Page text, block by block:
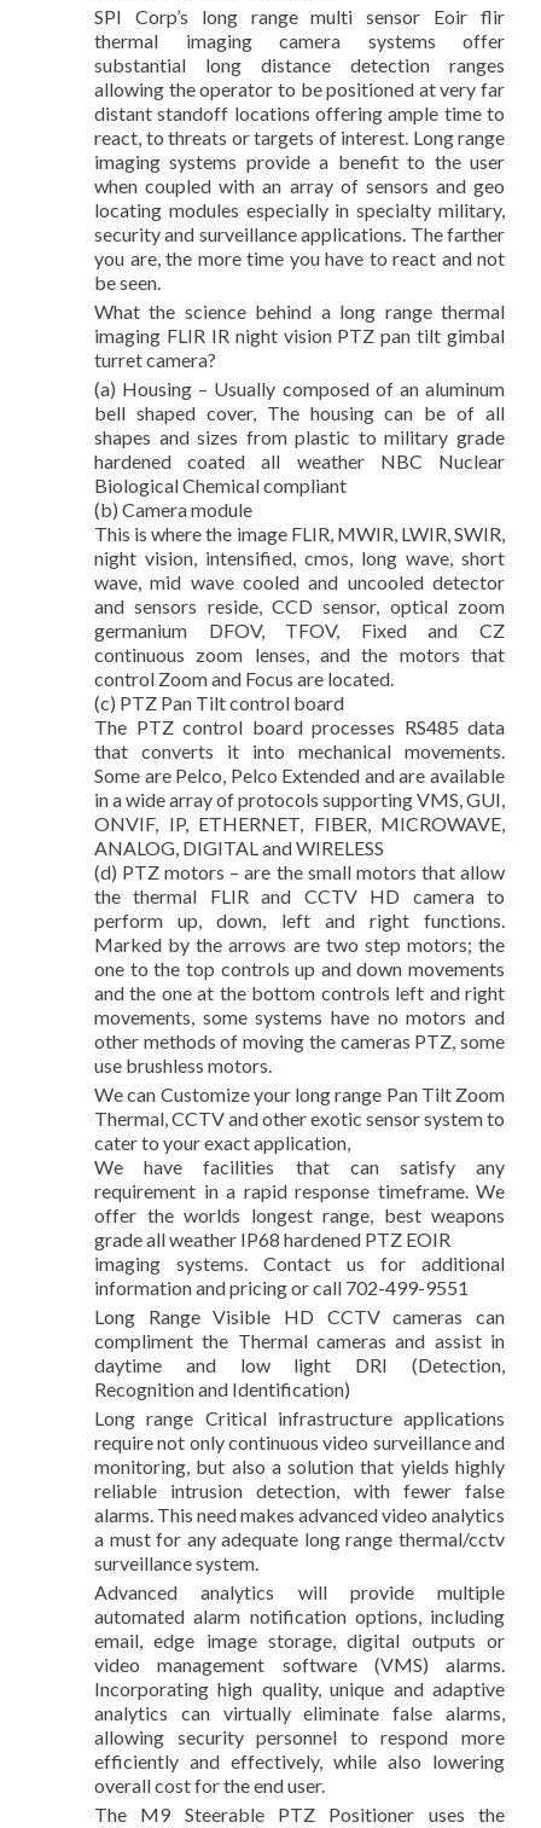
SPI Corp’s long range multi sensor Eoir flir
thermal imaging camera systems offer
substantial long distance detection ranges
allowing the operator to be positioned at very far
distant standoff locations offering ample time to
react, to threats or targets of interest. Long range
imaging systems provide a benefit to the user
when coupled with an array of sensors and geo
locating modules especially in specialty military,
security and surveillance applications. The farther
you are, the more time you have to react and not
be seen.
What the science behind a long range thermal
imaging FLIR IR night vision PTZ pan tilt gimbal
turret camera?
(a) Housing – Usually composed of an aluminum
bell shaped cover, The housing can be of all
shapes and sizes from plastic to military grade
hardened coated all weather NBC Nuclear
Biological Chemical compliant
(b) Camera module
This is where the image FLIR, MWIR, LWIR, SWIR,
night vision, intensified, cmos, long wave, short
wave, mid wave cooled and uncooled detector
and sensors reside, CCD sensor, optical zoom
germanium DFOV, TFOV, Fixed and CZ
continuous zoom lenses, and the motors that
control Zoom and Focus are located.
(c) PTZ Pan Tilt control board
The PTZ control board processes RS485 data
that converts it into mechanical movements.
Some are Pelco, Pelco Extended and are available
in a wide array of protocols supporting VMS, GUI,
ONVIF, IP, ETHERNET, FIBER, MICROWAVE,
ANALOG, DIGITAL and WIRELESS
(d) PTZ motors – are the small motors that allow
the thermal FLIR and CCTV HD camera to
perform up, down, left and right functions.
Marked by the arrows are two step motors; the
one to the top controls up and down movements
and the one at the bottom controls left and right
movements, some systems have no motors and
other methods of moving the cameras PTZ, some
use brushless motors.
We can Customize your long range Pan Tilt Zoom
Thermal, CCTV and other exotic sensor system to
cater to your exact application,
We have facilities that can satisfy any
requirement in a rapid response timeframe. We
offer the worlds longest range, best weapons
grade all weather IP68 hardened PTZ EOIR
imaging systems. Contact us for additional
information and pricing or call 702-499-9551
Long Range Visible HD CCTV cameras can
compliment the Thermal cameras and assist in
daytime and low light DRI (Detection,
Recognition and Identification)
Long range Critical infrastructure applications
require not only continuous video surveillance and
monitoring, but also a solution that yields highly
reliable intrusion detection, with fewer false
alarms. This need makes advanced video analytics
a must for any adequate long range thermal/cctv
surveillance system.
Advanced analytics will provide multiple
automated alarm notification options, including
email, edge image storage, digital outputs or
video management software (VMS) alarms.
Incorporating high quality, unique and adaptive
analytics can virtually eliminate false alarms,
allowing security personnel to respond more
efficiently and effectively, while also lowering
overall cost for the end user.
The M9 Steerable PTZ Positioner uses the